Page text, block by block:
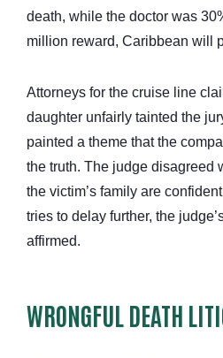
death, while the doctor was
million reward, Caribbean will
Attorneys for the cruise line
daughter unfairly tainted the
painted a theme that the
the truth. The judge disagreed
the victim’s family are
tries to delay further, the
affirmed.
WRONGFUL DEATH